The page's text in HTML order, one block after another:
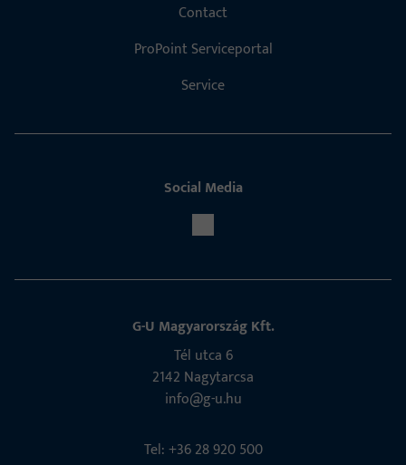
Contact
ProPoint Serviceportal
Service
Social Media
G-U Magyarország Kft.
Tél utca 6
2142 Nagytarcsa
info@g-u.hu
Tel: +36 28 920 500